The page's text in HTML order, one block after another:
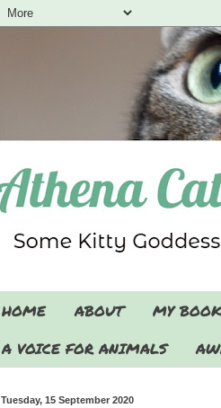
HOME ABOUT MY
A VOICE FOR ANIMALS
Tuesday, 15 September 2020